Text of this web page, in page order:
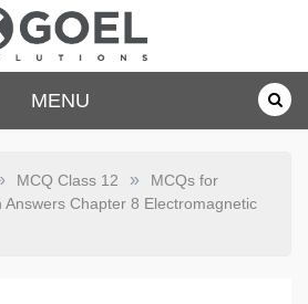
MENU
MCQ Class 12 »
MCQs for
Answers Chapter 8 Electromagnetic